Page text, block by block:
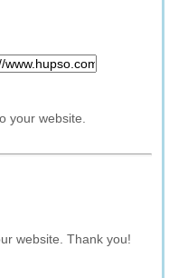
your website.
website. Thank you!